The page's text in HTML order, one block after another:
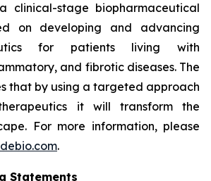
clinical-stage biopharmaceutical
on developing and advancing
for patients living with
and fibrotic diseases. The
that by using a targeted approach
it will transform the
For more information, please
.
Statements